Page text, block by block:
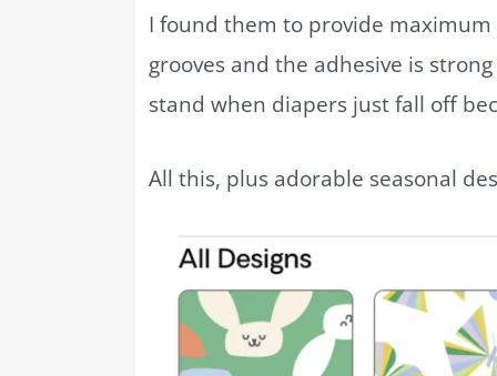
I found them to provide
grooves and the adhesive is
stand when diapers just fall off
All this, plus adorable seasonal